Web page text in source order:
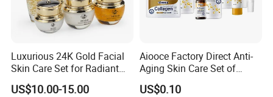
Luxurious 24K Gold Facial
Skin Care Set for Radiant
Skin
US$10.00-15.00
Aiooce Factory Direct Anti-
Aging Skin Care Set of
Collagen Series
US$0.10